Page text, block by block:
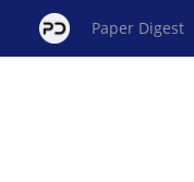
Paper Digest